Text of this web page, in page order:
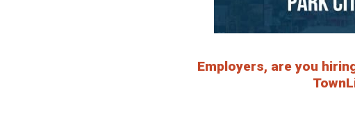
Employers, are you